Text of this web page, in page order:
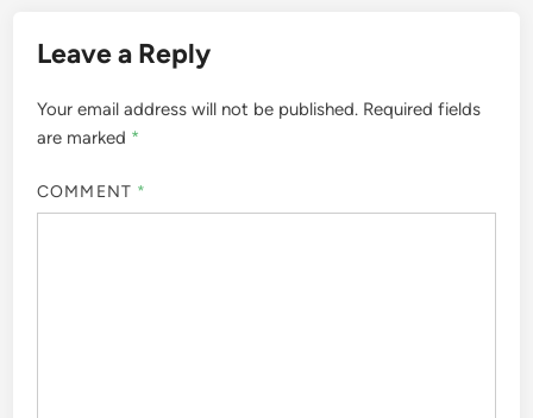
Leave a Reply
Your email address will not be published. Required fields
are marked *
COMMENT *